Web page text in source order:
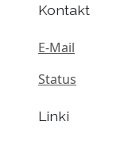
Kontakt
E-Mail
Status
Linki